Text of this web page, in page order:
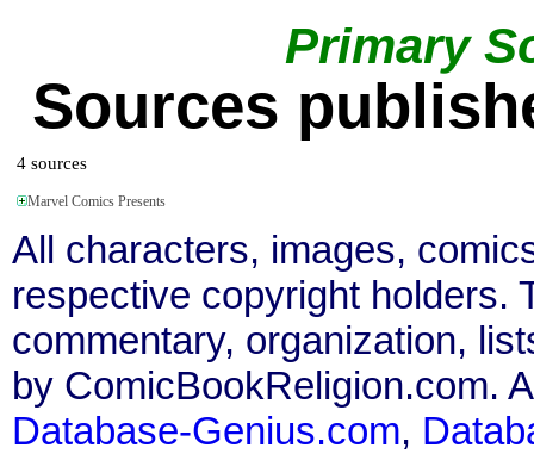
Primary
Sources
4 sources
Marvel Comics Presents
All characters, images,
respective copyright holders.
commentary, organization,
by ComicBookReligion.com.
Database-Genius.com,